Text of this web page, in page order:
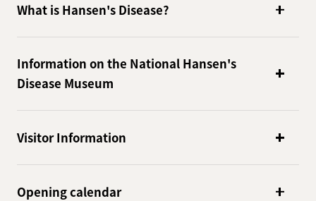
What is Hansen's Disease?
Information on the National Hansen's
Disease Museum
Visitor Information
Opening calendar